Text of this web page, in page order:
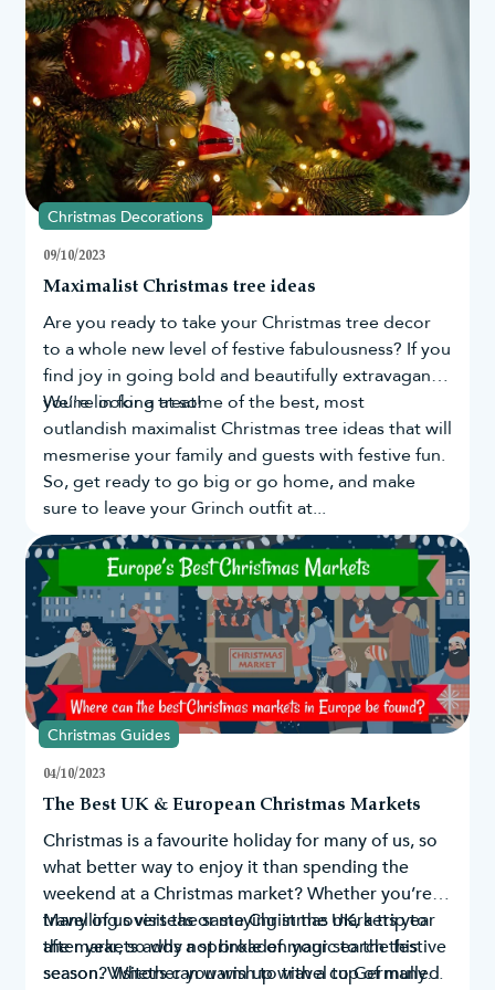
Can outdoor Christmas lights be used in all
weather conditions?
Most outdoor Christmas lights are designed to withstand
weather conditions like rain, snow, and wind. However, extreme
weather conditions can still cause damage, so removing lights
during severe storms is a good practice.
Can outdoor Christmas lights be used
indoors as well?
Many outdoor Christmas lights can also be used indoors.
However, indoor lights may not be suitable for outdoor use due
to their limited weather resistance. Always check the product
label and manufacturer's instructions to ensure safe usage.
Santa the most.
Christmas Decorations
09/10/2023
Maximalist Christmas tree ideas
Are you ready to take yourChristmas treedecor
to a whole new level of festive fabulousness? If you
find joy in going bold and beautifully extravagant,
you're in for a treat!
We’re looking at some of the best, most
outlandish maximalist Christmas tree ideas that will
mesmerise your family and guests with festive fun.
So, get ready to go big or go home, and make
sure to leave your Grinch outfit at...
Christmas Guides
04/10/2023
The Best UK & European Christmas Markets
Christmas is a favourite holiday for many of us, so
what better way to enjoy it than spending the
weekend at a Christmas market? Whether you’re
travelling overseas or staying in the UK, a trip to
the markets adds a sprinkle of magic to the festive
season. Visitors can warm up with a cup of mulled
Many of us visit the same Christmas markets year
after year, so why not broaden your search this
season? Whether you wish to travel to Germany